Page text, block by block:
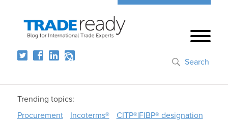
Search
Trending topics:
Procurement
Incoterms® CITP®|FIBP® designation